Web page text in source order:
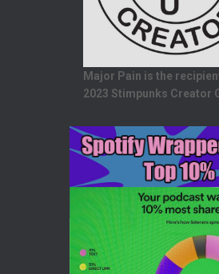
Major Pain is the
2023 Stimpunks Creator